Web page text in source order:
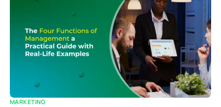
MARKETING